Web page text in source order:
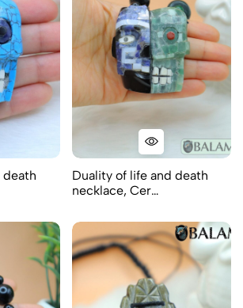
death
Duality of life and death
necklace, Cer…